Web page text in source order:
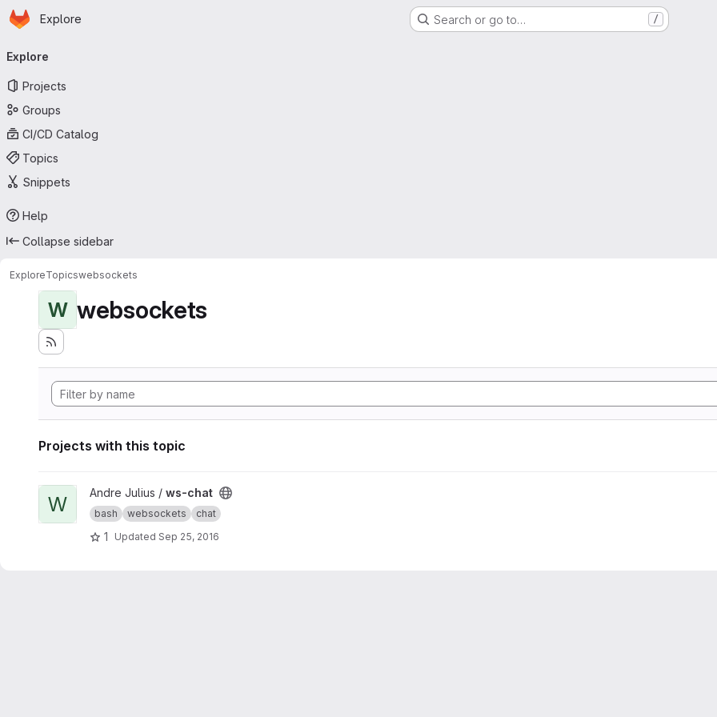
Skip to main content
Homepage
Explore Search or go to… /
navigation
Explore
Projects
Groups
CI/CD Catalog
Topics
Snippets
Help
Collapse sidebar
ExploreTopicswebsockets
W websockets
Projects with this topic
View ws-chat project
W Andre Julius / ws-chat
bash websockets chat
1 Updated Sep 25, 2016